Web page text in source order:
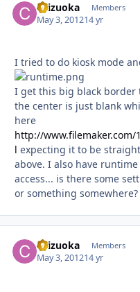
chizuoka Members
May 3, 201214 yr
I tried to do kiosk mode
I get this big black border
the center is just blank
here
http://
l expecting it to be
above. I also have
access... is there some
or something somewhere?
chizuoka Members
May 3, 201214 yr